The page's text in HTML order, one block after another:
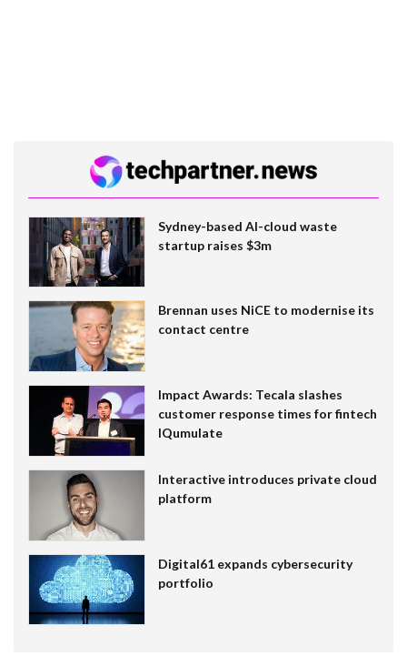
Sydney-based AI-cloud waste
startup raises $3m
Brennan uses NiCE to modernise its
contact centre
Impact Awards: Tecala slashes
customer response times for fintech
IQumulate
Interactive introduces private cloud
platform
Digital61 expands cybersecurity
portfolio